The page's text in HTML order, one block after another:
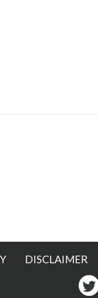
DISCLAIMER